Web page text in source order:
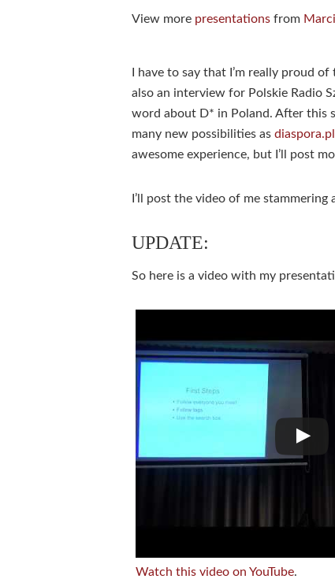
View more presentations from
I have to say that I’m really proud
also an interview for Polskie Radio
word about D* in Poland. After this
many new possibilities as diaspora.pl
awesome experience, but I’ll post
I’ll post the video of me
UPDATE:
So here is a video with my
Watch this video on YouTube.